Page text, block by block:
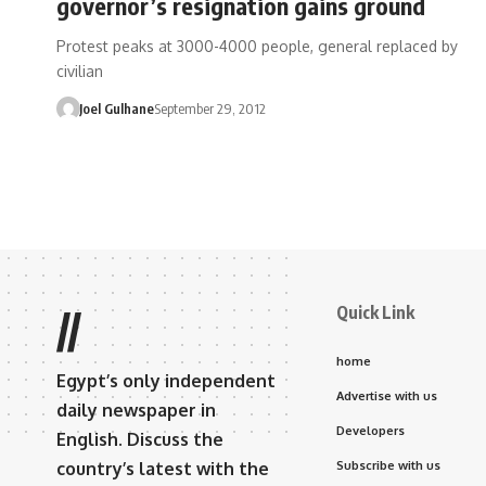
Protest peaks at 3000-4000 people, general replaced by
civilian
Joel GulhaneSeptember 29, 2012
//
Egypt’s only independent
daily newspaper in
English. Discuss the
country’s latest with the
Quick Link
home
Advertise with us
Developers
Subscribe with us